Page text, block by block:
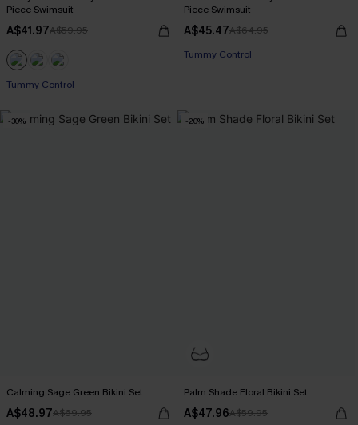
Piece Swimsuit
A$41.97A$59.95
Pair Up & Free Gift $119+
Tummy Control
Piece Swimsuit
A$45.47A$64.95
Pair Up & Free Gift $119+
Tummy Control
-30%
Calming Sage Green Bikini Set
A$48.97A$69.95
-20%
Palm Shade Floral Bikini Set
A$47.96A$59.95